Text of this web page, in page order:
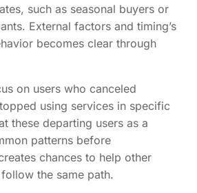
such as seasonal buyers or
External factors and timing’s
becomes clear through
on users who canceled
using services in specific
these departing users as a
patterns before
chances to help other
the same path.